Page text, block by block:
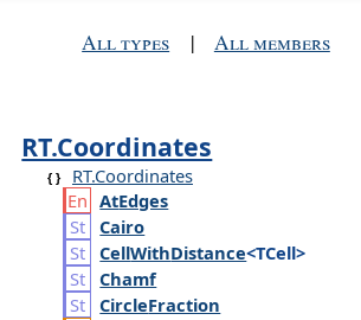
All types | All members
RT.Coordinates
RT.Coordinates
AtEdges
Cairo
CellWithDistance<TCell>
Chamf
CircleFraction